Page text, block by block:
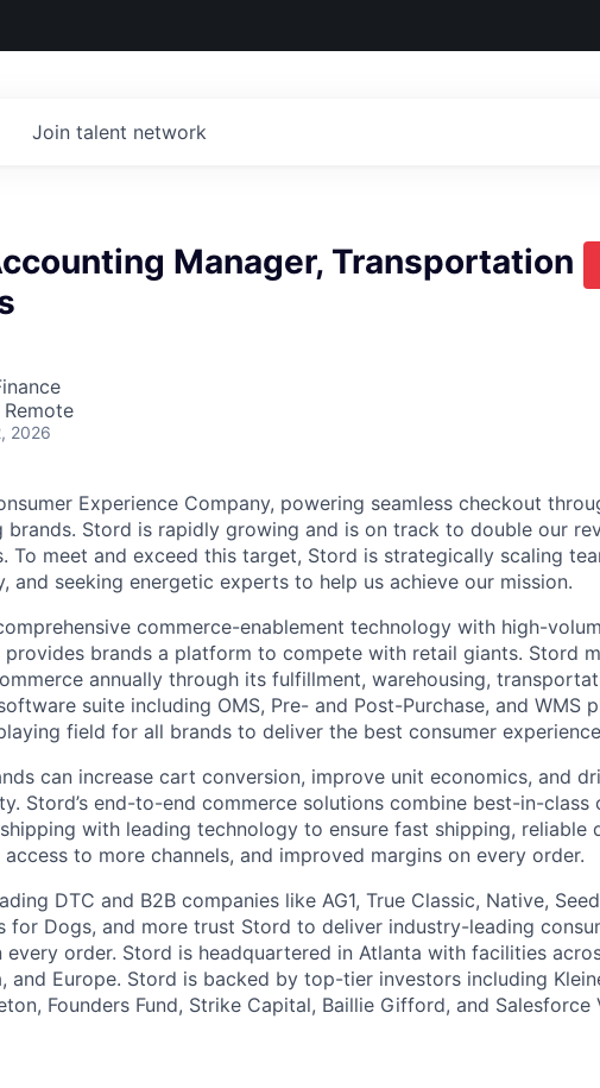
Join talent network
Manager, Transportation
Remote
2026
Experience Company, powering seamless checkout
brands. Stord is rapidly growing and is on track to double our
To meet and exceed this target, Stord is strategically scaling
and seeking energetic experts to help us achieve our mission.
commerce-enablement technology with high-
provides brands a platform to compete with retail giants. Stord
annually through its fulfillment, warehousing,
suite including OMS, Pre- and Post-Purchase, and WMS
field for all brands to deliver the best consumer
can increase cart conversion, improve unit economics, and
Stord’s end-to-end commerce solutions combine best-in-class
with leading technology to ensure fast shipping, reliable
access to more channels, and improved margins on every order.
DTC and B2B companies like AG1, True Classic, Native,
for Dogs, and more trust Stord to deliver industry-leading
every order. Stord is headquartered in Atlanta with facilities
and Europe. Stord is backed by top-tier investors including
Founders Fund, Strike Capital, Baillie Gifford, and Salesforce